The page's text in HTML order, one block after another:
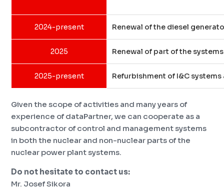
2024-present Renewal of the diesel
2025 Renewal of part of the
2025-present Refurbishment of I&C systems
Given the scope of activities and many years of
experience of dataPartner, we can cooperate as a
subcontractor of control and management systems
in both the nuclear and non-nuclear parts of the
nuclear power plant systems.
Do not hesitate to contact us:
Mr. Josef Sikora